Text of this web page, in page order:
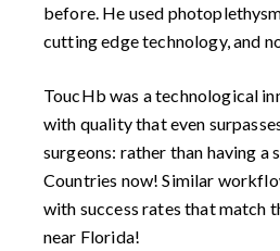
before. He used
cutting edge technology, and
ToucHb was a technological
with quality that even
surgeons: rather than having a
Countries now! Similar
with success rates that match
near Florida!